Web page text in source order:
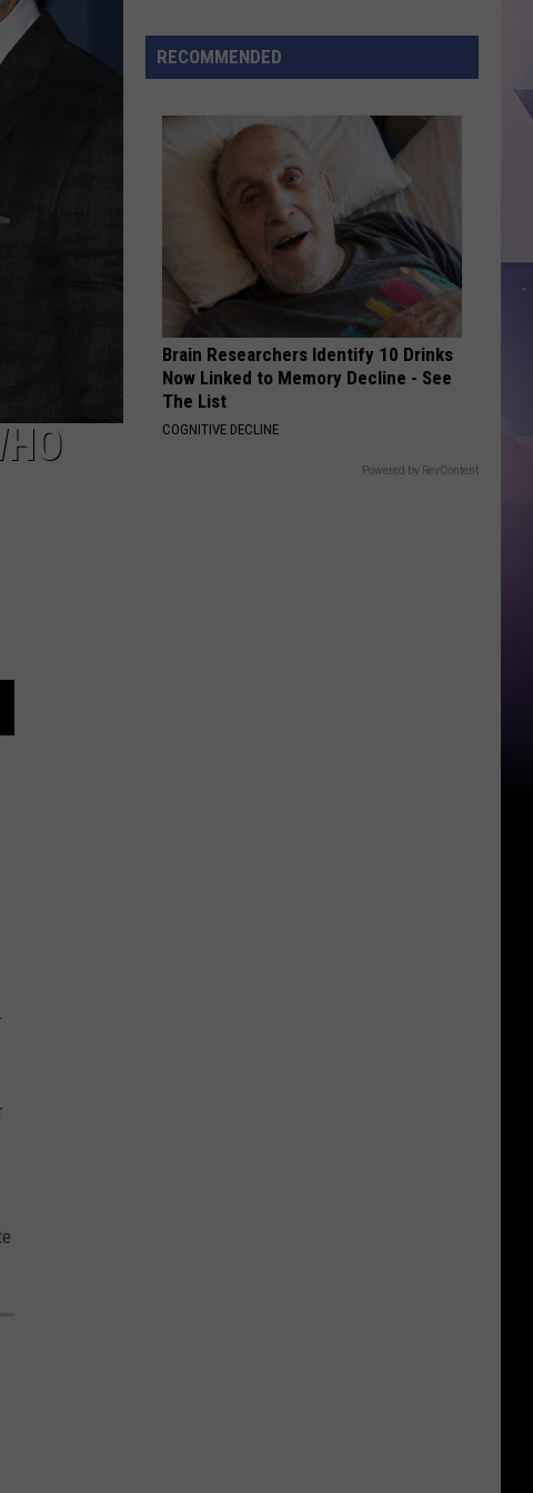
Orders
Crackdown
Tourism
RECOMMENDED
Brain Researchers Identify 10 Drinks
Now Linked to Memory Decline - See
The List
COGNITIVE DECLINE
Powered by RevContent